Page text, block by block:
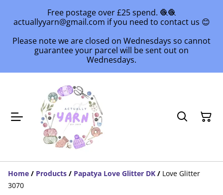
Free postage over £25 spend. 🧶🧶
actuallyyarn@gmail.com if you need to contact us 😊
Please note we are closed on Wednesdays so cannot
guarantee your parcel will be sent out on
Wednesdays.
Home / Products / Papatya Love Glitter DK / Love Glitter
3070